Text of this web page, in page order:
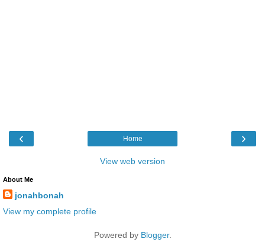
‹ ›
Home
View web version
About Me
jonahbonah
View my complete profile
Powered by Blogger.